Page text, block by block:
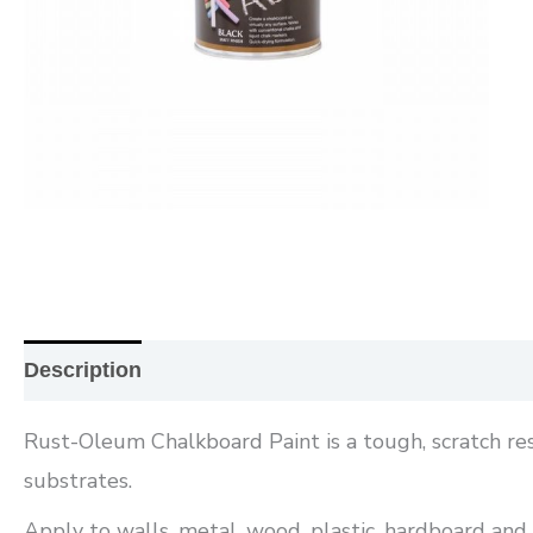
Description
Rust-Oleum Chalkboard Paint is a tough, scratch
substrates.